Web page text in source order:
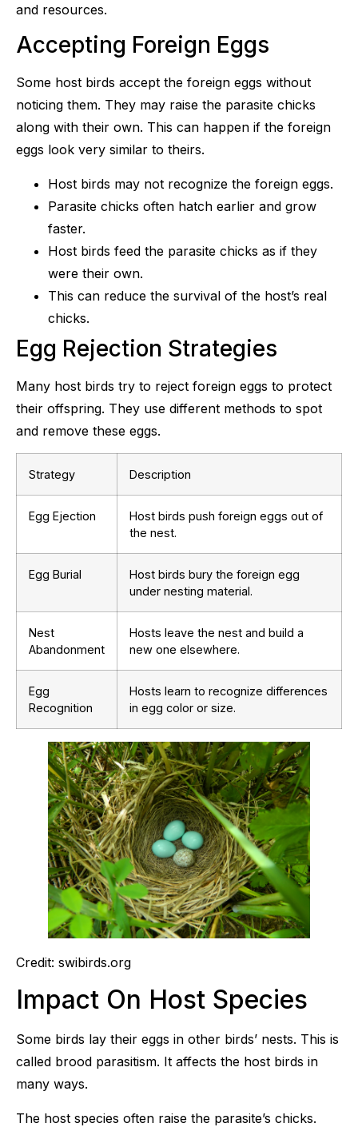
and resources.
Accepting Foreign Eggs
Some host birds accept the foreign eggs without
noticing them. They may raise the parasite chicks
along with their own. This can happen if the foreign
eggs look very similar to theirs.
Host birds may not recognize the foreign eggs.
Parasite chicks often hatch earlier and grow
faster.
Host birds feed the parasite chicks as if they
were their own.
This can reduce the survival of the host’s real
chicks.
Egg Rejection Strategies
Many host birds try to reject foreign eggs to protect
their offspring. They use different methods to spot
and remove these eggs.
Strategy Description
Egg Ejection
Host birds push foreign eggs out of
the nest.
Egg Burial
Host birds bury the foreign egg
under nesting material.
Nest
Abandonment
Hosts leave the nest and build a
new one elsewhere.
Egg
Recognition
Hosts learn to recognize differences
in egg color or size.
Credit: swibirds.org
Impact On Host Species
Some birds lay their eggs in other birds’ nests. This is
called brood parasitism. It affects the host birds in
many ways.
The host species often raise the parasite’s chicks.